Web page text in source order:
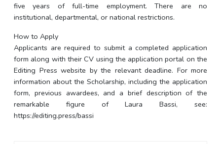
five years of full-time employment. There are no
institutional, departmental, or national restrictions.
How to Apply
Applicants are required to submit a completed application
form along with their CV using the application portal on the
Editing Press website by the relevant deadline. For more
information about the Scholarship, including the application
form, previous awardees, and a brief description of the
remarkable figure of Laura Bassi, see:
https://editing.press/bassi